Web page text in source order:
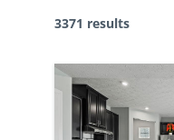
3371 results